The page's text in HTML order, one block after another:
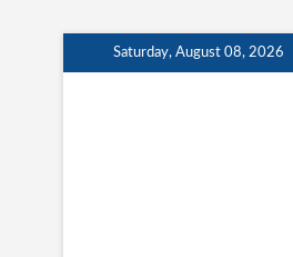
to
Saturday, August 08, 2026